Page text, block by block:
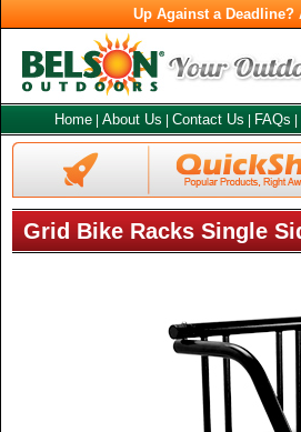
Up Against a
Home About Us Contact Us FAQs
Grid Bike Racks Single